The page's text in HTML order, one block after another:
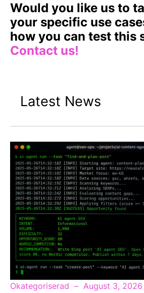
Would you like us to
your specific use
how you can test this
Contact us!
Latest News
Okategoriserad August 3, 2026